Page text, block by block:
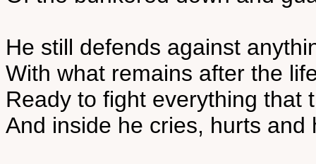
He still defends against
With what remains after the
Ready to fight everything that
And inside he cries, hurts